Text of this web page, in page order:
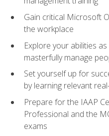
Gain critical Microsoft
the workplace
Explore your abilities
masterfully manage
Set yourself up for
by learning relevant
Prepare for the IAAP
Professional and the
exams